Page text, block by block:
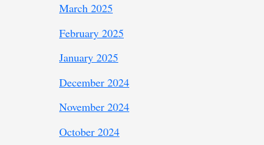
March 2025
February 2025
January 2025
December 2024
November 2024
October 2024